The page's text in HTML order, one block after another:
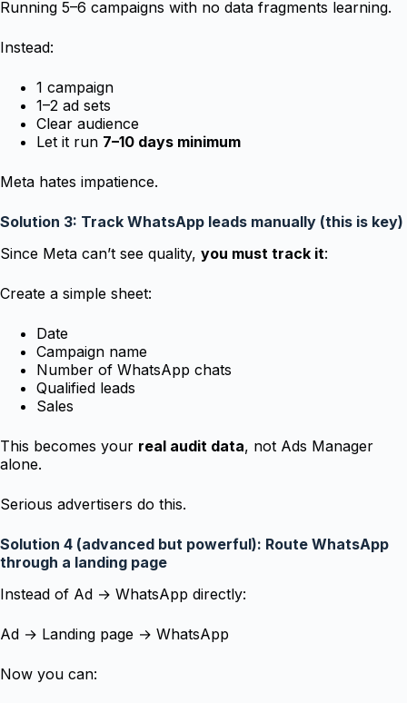
Running 5–6 campaigns with no data fragments learning.
Instead:
1 campaign
1–2 ad sets
Clear audience
Let it run 7–10 days minimum
Meta hates impatience.
Solution 3: Track WhatsApp leads manually (this is key)
Since Meta can’t see quality, you must track it:
Create a simple sheet:
Date
Campaign name
Number of WhatsApp chats
Qualified leads
Sales
This becomes your real audit data, not Ads Manager
alone.
Serious advertisers do this.
Solution 4 (advanced but powerful): Route WhatsApp
through a landing page
Instead of Ad → WhatsApp directly:
Ad → Landing page → WhatsApp
Now you can: